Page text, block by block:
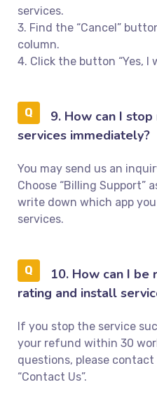
services.
3. Find the “Cancel”
column.
4. Click the button “Yes, I
9. How can I
services immediately?
You may send us an
Choose “Billing Support”
write down which app
services.
10. How can I be
rating and install
If you stop the service
your refund within 30
questions, please
“Contact Us”.